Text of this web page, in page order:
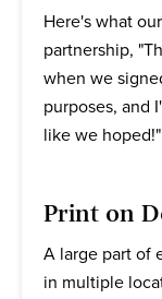
Here's what
partnership,
when we
purposes, and
like we hoped!"
Print on
A large part of
in multiple